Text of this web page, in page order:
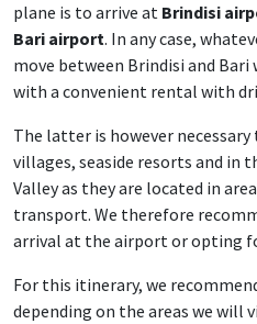
plane is to arrive at Brindisi
Bari airport. In any case,
move between Brindisi and
with a convenient rental with
The latter is however
villages, seaside resorts and in
Valley as they are located in
transport. We therefore
arrival at the airport or opting
For this itinerary, we
depending on the areas we will